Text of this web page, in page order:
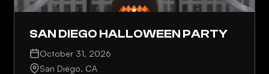
SAN DIEGO HALLOWEEN PARTY
October 31, 2026
San Diego, CA